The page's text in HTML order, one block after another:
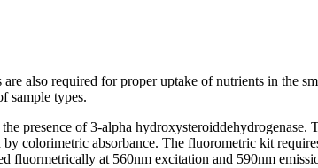
also required for proper uptake of nutrients in the
sample types.
presence of 3-alpha
absorbance. The fluorometric kit
fluormetrically at 560nm excitation and 590nm